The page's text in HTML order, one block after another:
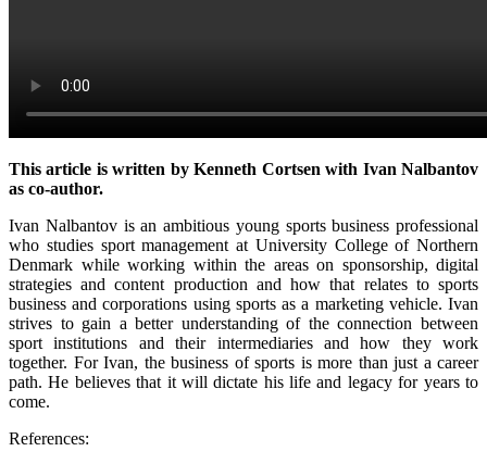
This article is written by Kenneth Cortsen with Ivan Nalbantov
as co-author.
Ivan Nalbantov is an ambitious young sports business professional
who studies sport management at University College of Northern
Denmark while working within the areas on sponsorship, digital
strategies and content production and how that relates to sports
business and corporations using sports as a marketing vehicle. Ivan
strives to gain a better understanding of the connection between
sport institutions and their intermediaries and how they work
together. For Ivan, the business of sports is more than just a career
path. He believes that it will dictate his life and legacy for years to
come.
References: